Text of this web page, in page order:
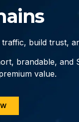
build trust,
brandable, and
value.